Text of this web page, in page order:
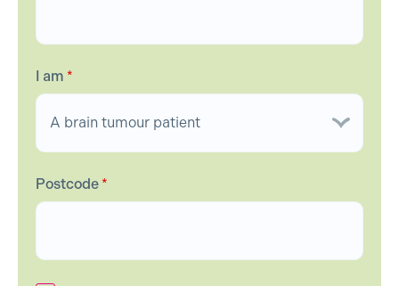
I am *
Postcode*